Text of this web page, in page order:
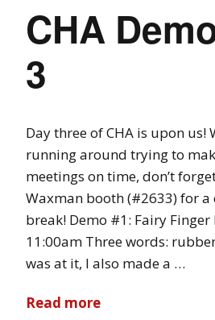
CHA
3
Day three of CHA is upon us!
running around trying to
meetings on time, don’t
Waxman booth (#2633) for
break! Demo #1: Fairy
11:00am Three words:
was at it, I also made a …
Read more